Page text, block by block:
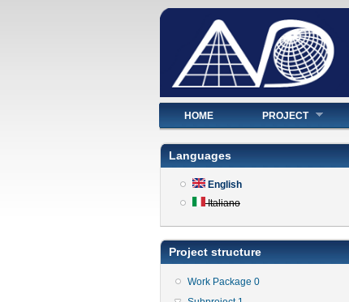
Main menu
HOME PROJECT
Languages
English
Italiano
Project structure
Work Package 0